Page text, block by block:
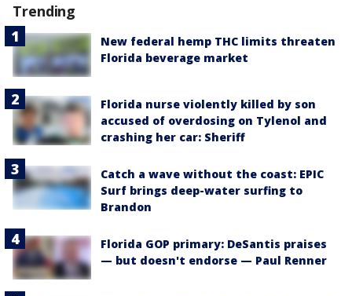
Trending
New federal hemp THC limits threaten
Florida beverage market
Florida nurse violently killed by son
accused of overdosing on Tylenol and
crashing her car: Sheriff
Catch a wave without the coast: EPIC
Surf brings deep-water surfing to
Brandon
Florida GOP primary: DeSantis praises
— but doesn't endorse — Paul Renner